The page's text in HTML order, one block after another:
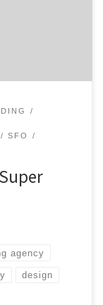
SFO
agency
design